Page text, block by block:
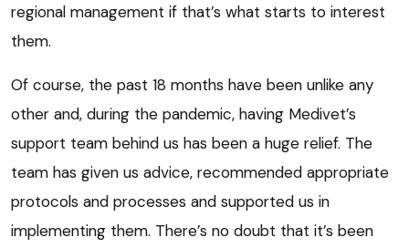
regional management if that’s what starts to interest
them.
Of course, the past 18 months have been unlike any
other and, during the pandemic, having Medivet’s
support team behind us has been a huge relief. The
team has given us advice, recommended appropriate
protocols and processes and supported us in
implementing them. There’s no doubt that it’s been